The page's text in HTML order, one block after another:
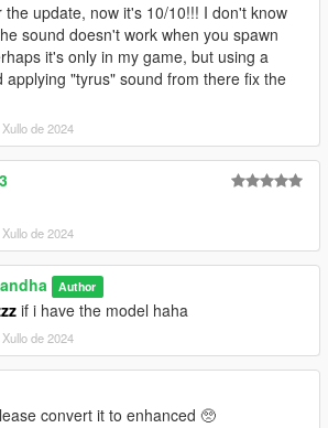
the update, now it's 10/10!!! I don't know
sound doesn't work when you spawn
it's only in my game, but using a
applying "tyrus" sound from there fix the
de 2024
de 2024
Author
if i have the model haha
de 2024
convert it to enhanced 🥺